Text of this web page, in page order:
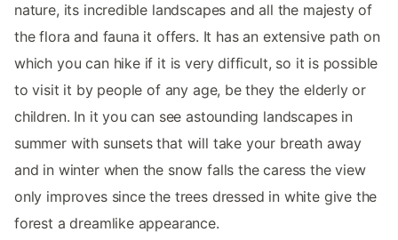
nature, its incredible landscapes and all the majesty of
the flora and fauna it offers. It has an extensive path on
which you can hike if it is very difficult, so it is possible
to visit it by people of any age, be they the elderly or
children. In it you can see astounding landscapes in
summer with sunsets that will take your breath away
and in winter when the snow falls the caress the view
only improves since the trees dressed in white give the
forest a dreamlike appearance.